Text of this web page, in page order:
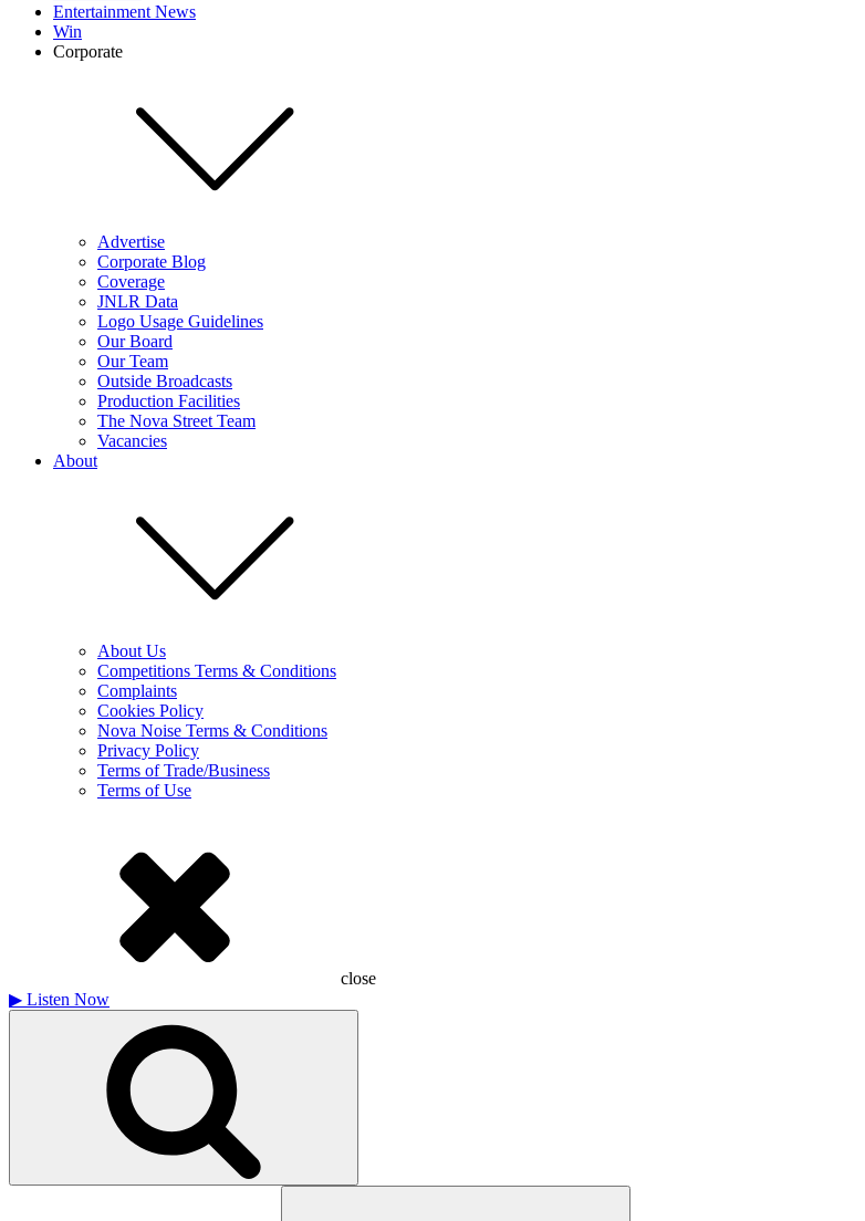
Entertainment News
Win
Corporate
Advertise
Corporate Blog
Coverage
JNLR Data
Logo Usage Guidelines
Our Board
Our Team
Outside Broadcasts
Production Facilities
The Nova Street Team
Vacancies
About
About Us
Competitions Terms & Conditions
Complaints
Cookies Policy
Nova Noise Terms & Conditions
Privacy Policy
Terms of Trade/Business
Terms of Use
close
▶ Listen Now